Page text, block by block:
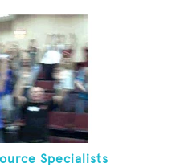
Specialists